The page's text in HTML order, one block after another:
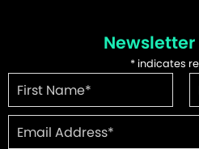
*indicates